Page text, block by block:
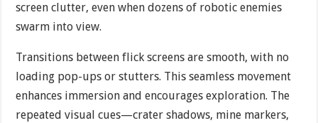
screen clutter, even when dozens of robotic enemies
swarm into view.
Transitions between flick screens are smooth, with no
loading pop-ups or stutters. This seamless movement
enhances immersion and encourages exploration. The
repeated visual cues—crater shadows, mine markers,